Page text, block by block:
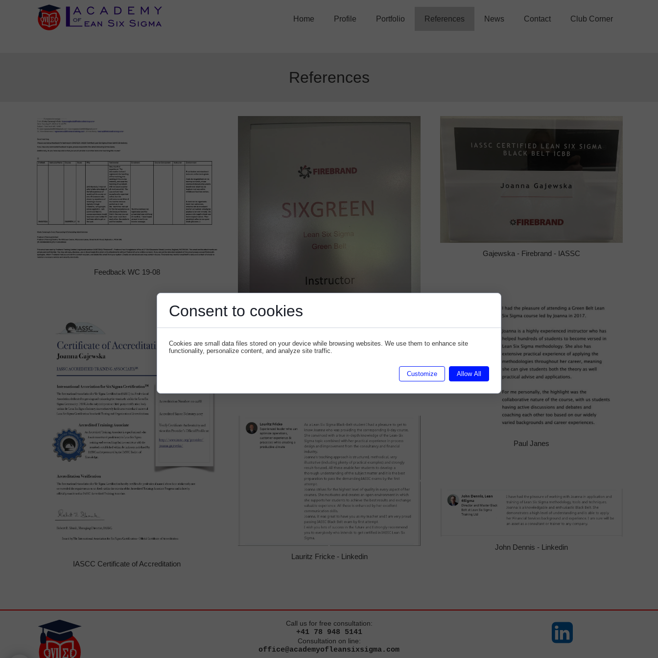
Home Profile Portfolio References News Contact Club Corner
References
Feedback WC 19-08
Gajewska - Firebrand - IASSC
Paul Janes
IASCC Certificate of Accreditation
Lauritz Fricke - Linkedin
John Dennis - Linkedin
Call us for free consultation:
+41 78 948 5141
Consultation on line:
office@academyofleansixsigma.com
Consent to cookies
Cookies are small data files stored on your device while browsing websites. We use them to enhance site
functionality, personalize content, and analyze site traffic.
Customize Allow All